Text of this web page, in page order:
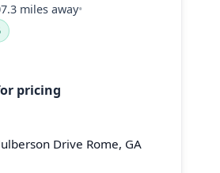
miles away•
pricing
Drive Rome, GA